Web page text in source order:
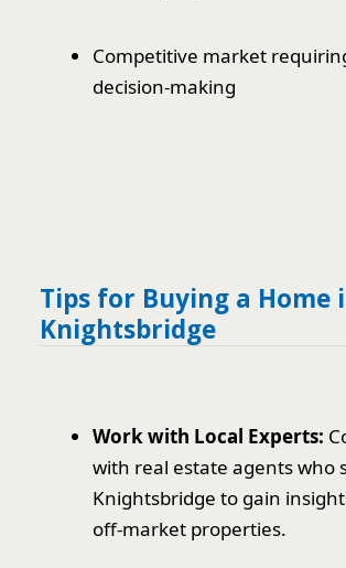
Competitive market
decision-making
Tips for Buying a Home
Knightsbridge
Work with Local Experts:
with real estate agents who
Knightsbridge to gain
off-market properties.